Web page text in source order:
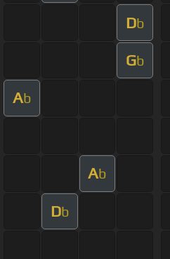
Db
Gb
Ab
Ab
Db